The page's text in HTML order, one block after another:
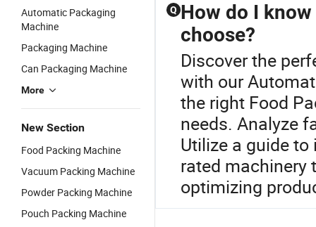
Automatic Packaging
Machine
Packaging Machine
Can Packaging Machine
More
New Section
Food Packing Machine
Vacuum Packing Machine
Powder Packing Machine
Pouch Packing Machine
Q How do I
choose?
Discover the
with our
the right Food
needs. Analyze
Utilize a guide
rated machinery
optimizing